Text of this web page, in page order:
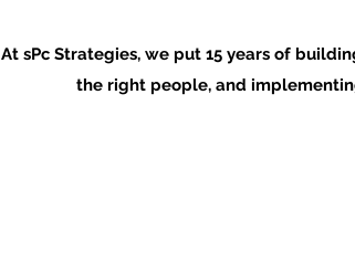
At sPc Strategies, we put 15 years of
the right people, and